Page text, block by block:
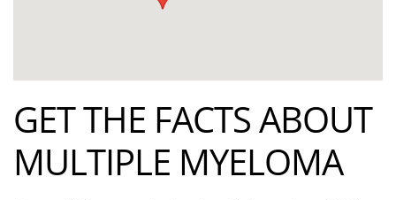
GET THE FACTS ABOUT
MULTIPLE MYELOMA